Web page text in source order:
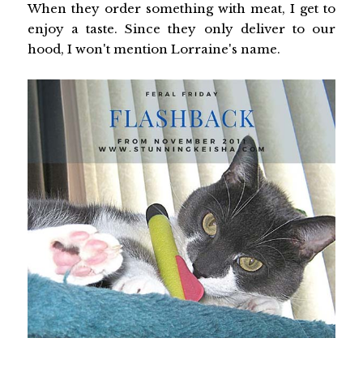
When they order something with meat, I get to
enjoy a taste. Since they only deliver to our
hood, I won't mention Lorraine's name.